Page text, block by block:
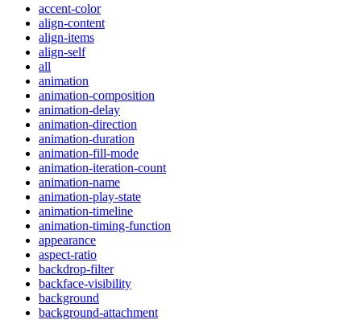
accent-color
align-content
align-items
align-self
all
animation
animation-composition
animation-delay
animation-direction
animation-duration
animation-fill-mode
animation-iteration-count
animation-name
animation-play-state
animation-timeline
animation-timing-function
appearance
aspect-ratio
backdrop-filter
backface-visibility
background
background-attachment